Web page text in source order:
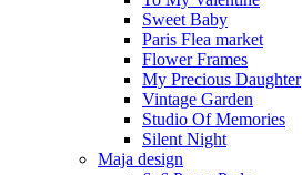
Sweet Baby
Paris Flea market
Flower Frames
My Precious Daughter
Vintage Garden
Studio Of Memories
Silent Night
Maja design